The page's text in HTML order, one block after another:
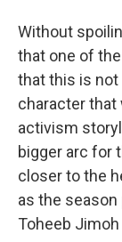
Without
that one of
that this is not
character that
activism
bigger arc for
closer to the
as the season
Toheeb